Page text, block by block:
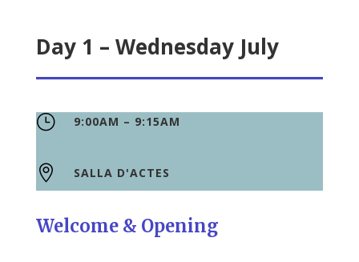
Day 1 – Wednesday July
} 9:00AM – 9:15AM
 SALLA D'ACTES
Welcome & Opening